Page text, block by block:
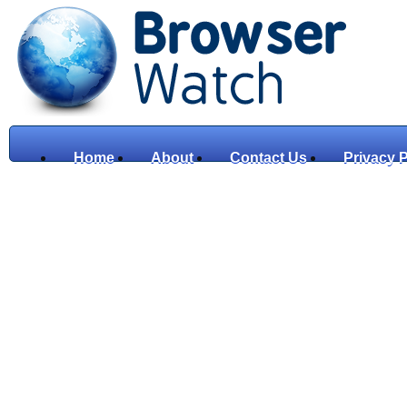
Home About Contact Us Privacy